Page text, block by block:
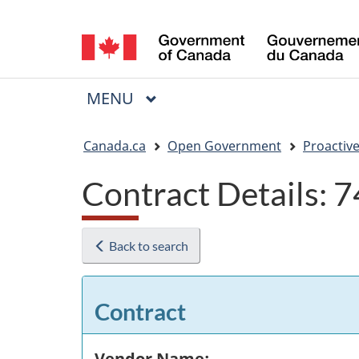
selection
Menu
MAIN
MENU
Canada.ca Open Government
Contract Details:
Back to search
Contract